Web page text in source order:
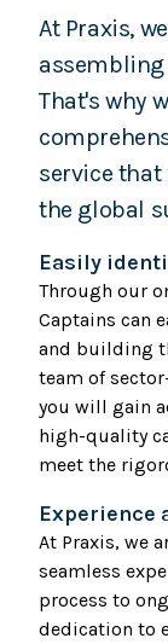
At Praxis,
That's why
service
the global
Easily
Through our
Captains can
and building
team of
you will gain
high-quality
meet the
Experience
At Praxis, we
seamless
process to
dedication to